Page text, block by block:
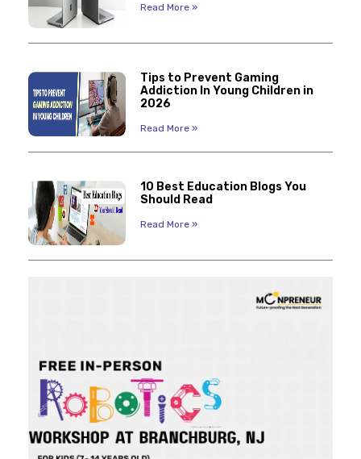
Read More »
Tips to Prevent Gaming
Addiction In Young Children in
2026
Read More »
10 Best Education Blogs You
Should Read
Read More »